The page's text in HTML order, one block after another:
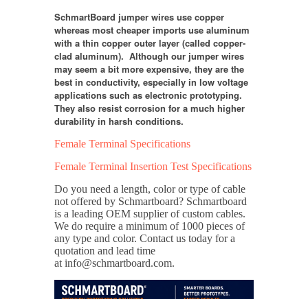
SchmartBoard jumper wires use copper
whereas most cheaper imports use aluminum
with a thin copper outer layer (called copper-
clad aluminum). Although our jumper wires
may seem a bit more expensive, they are the
best in conductivity, especially in low voltage
applications such as electronic prototyping.
They also resist corrosion for a much higher
durability in harsh conditions.
Female Terminal Specifications
Female Terminal Insertion Test Specifications
Do you need a length, color or type of cable
not offered by Schmartboard? Schmartboard
is a leading OEM supplier of custom cables.
We do require a minimum of 1000 pieces of
any type and color. Contact us today for a
quotation and lead time
at info@schmartboard.com.